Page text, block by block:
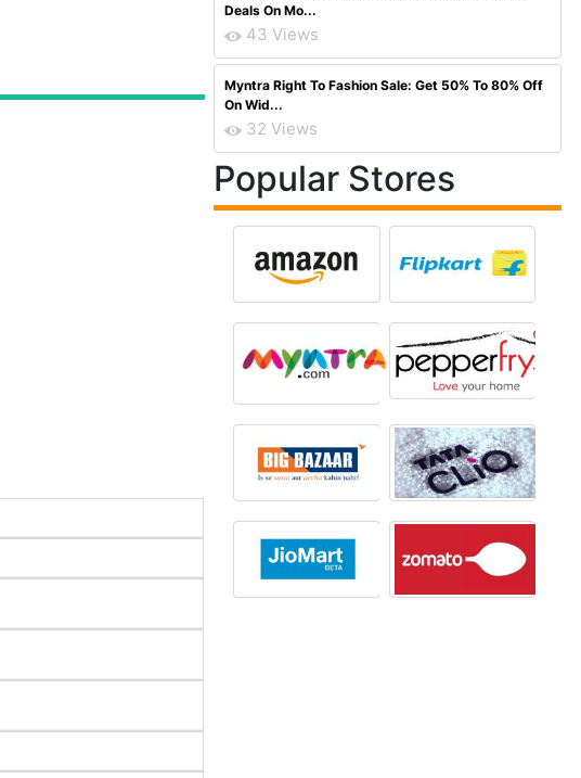
Deals On Mo...
43 Views
Myntra Right To Fashion Sale: Get 50% To 80% Off
On Wid...
32 Views
Popular Stores